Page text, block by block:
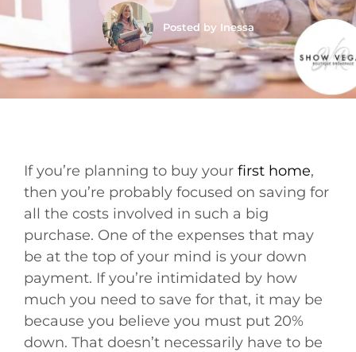
Posted by Inessa
If you’re planning to buy your first home,
then you’re probably focused on saving for
all the costs involved in such a big
purchase. One of the expenses that may
be at the top of your mind is your down
payment. If you’re intimidated by how
much you need to save for that, it may be
because you believe you must put 20%
down. That doesn’t necessarily have to be